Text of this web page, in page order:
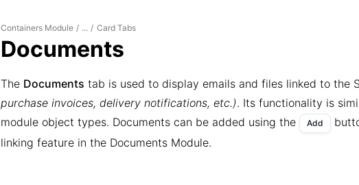
Containers Module / ... / Card Tabs
Documents
The Documents tab is used to display emails and files linked to the
purchase invoices, delivery notifications, etc.). Its functionality is
module object types. Documents can be added using the
Add
linking feature in the Documents Module.